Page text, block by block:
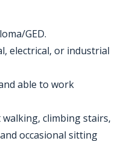
GED.
electrical, or industrial
able to work
climbing stairs,
occasional sitting